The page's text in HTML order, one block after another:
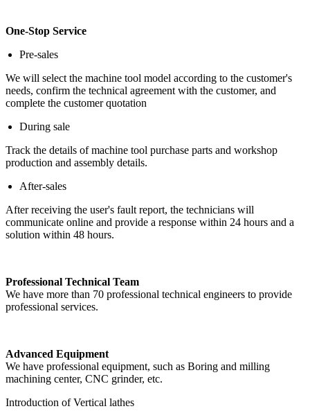
One-Stop Service
Pre-sales
We will select the machine tool model according to the customer's
needs, confirm the technical agreement with the customer, and
complete the customer quotation
During sale
Track the details of machine tool purchase parts and workshop
production and assembly details.
After-sales
After receiving the user's fault report, the technicians will
communicate online and provide a response within 24 hours and a
solution within 48 hours.
Professional Technical Team
We have more than 70 professional technical engineers to provide
professional services.
Advanced Equipment
We have professional equipment, such as Boring and milling
machining center, CNC grinder, etc.
Introduction of Vertical lathes